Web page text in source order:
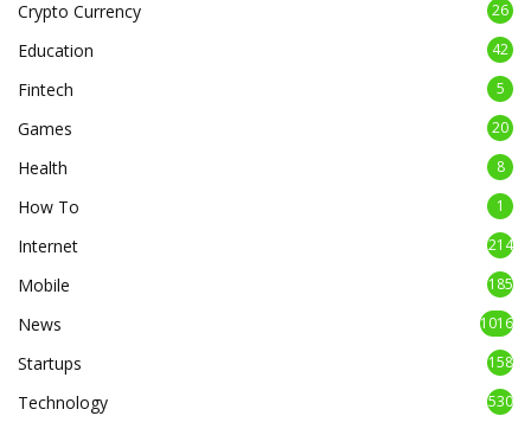
Crypto Currency 26
Education 42
Fintech 5
Games 20
Health 8
How To 1
Internet 214
Mobile 185
News 1016
Startups 158
Technology 530